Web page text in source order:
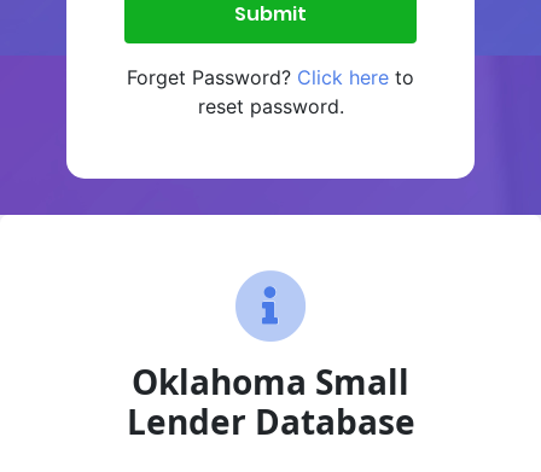
Forget Password? Click here to
reset password.
Oklahoma Small
Lender Database